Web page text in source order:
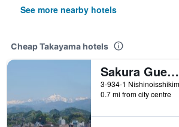
See more nearby hotels
Cheap Takayama hotels
Sakura Guest House - Hostel
0.7 mi from city centre